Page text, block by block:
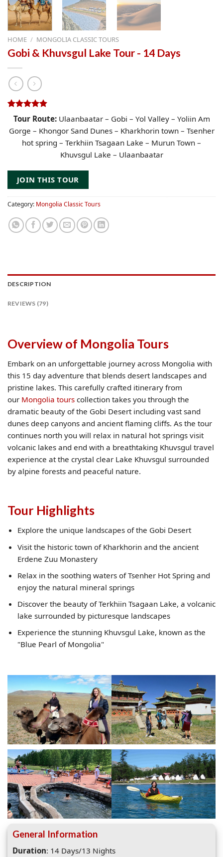
HOME / MONGOLIA CLASSIC TOURS
Gobi & Khuvsgul Lake Tour - 14 Days
Rated
4.91
out of 5
based on
79
customer
ratings
Tour Route:Ulaanbaatar – Gobi – Yol Valley – Yoliin Am
Gorge – Khongor Sand Dunes – Kharkhorin town – Tsenher
hot spring – Terkhiin Tsagaan Lake – Murun Town –
Khuvsgul Lake – Ulaanbaatar
JOIN THIS TOUR
Category: Mongolia Classic Tours
DESCRIPTION
REVIEWS (79)
Overview of Mongolia Tours
Embark on an unforgettable journey across Mongolia with
this 15 day adventure that blends desert landscapes and
pristine lakes. This carefully crafted itinerary from
our Mongolia tours collection takes you through the
dramatic beauty of the Gobi Desert including vast sand
dunes deep canyons and ancient flaming cliffs. As the tour
continues north you will relax in natural hot springs visit
volcanic lakes and end with a breathtaking Khuvsgul travel
experience at the crystal clear Lake Khuvsgul surrounded
by alpine forests and peaceful nature.
Tour Highlights
Explore the unique landscapes of the Gobi Desert
Visit the historic town of Kharkhorin and the ancient
Erdene Zuu Monastery
Relax in the soothing waters of Tsenher Hot Spring and
enjoy the natural mineral springs
Discover the beauty of Terkhiin Tsagaan Lake, a volcanic
lake surrounded by picturesque landscapes
Experience the stunning Khuvsgul Lake, known as the
"Blue Pearl of Mongolia"
General Information
Duration: 14 Days/13 Nights